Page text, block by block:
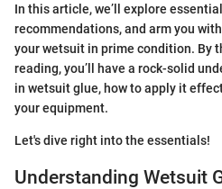
In this article, we’ll explore
recommendations, and arm you
your wetsuit in prime condition. By
reading, you’ll have a rock-solid
in wetsuit glue, how to apply it
your equipment.
Let's dive right into the essentials!
Understanding Wetsuit